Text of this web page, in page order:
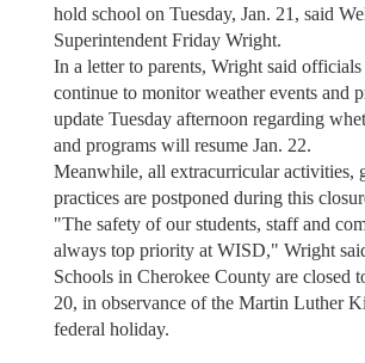
hold school on Tuesday, Jan. 21, said
Superintendent Friday Wright.
In a letter to parents, Wright said
continue to monitor weather events and
update Tuesday afternoon regarding
and programs will resume Jan. 22.
Meanwhile, all extracurricular activities,
practices are postponed during this
"The safety of our students, staff and
always top priority at WISD," Wright
Schools in Cherokee County are closed
20, in observance of the Martin Luther
federal holiday.